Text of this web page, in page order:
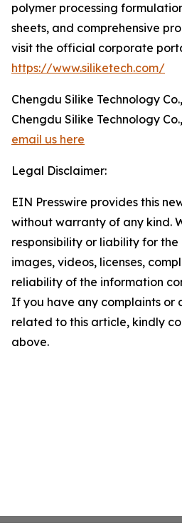
polymer processing
sheets, and comprehensive
visit the official corporate
https://www.siliketech.com/
Chengdu Silike Technology
Chengdu Silike Technology
email us here
Legal Disclaimer:
EIN Presswire provides this
without warranty of any kind.
responsibility or liability for
images, videos, licenses,
reliability of the information
If you have any complaints or
related to this article, kindly
above.